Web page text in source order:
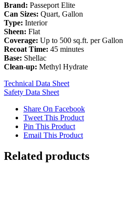
Brand: Passeport Elite
Can Sizes: Quart, Gallon
Type: Interior
Sheen: Flat
Coverage: Up to 500 sq.ft. per Gallon
Recoat Time: 45 minutes
Base: Shellac
Clean-up: Methyl Hydrate
Technical Data Sheet
Safety Data Sheet
Share On Facebook
Tweet This Product
Pin This Product
Email This Product
Related products